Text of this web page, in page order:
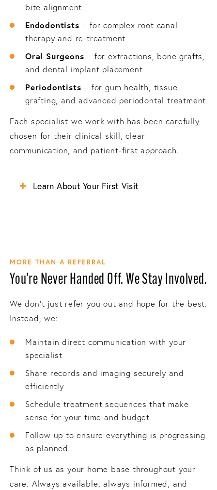
bite alignment
Endodontists – for complex root canal
therapy and re-treatment
Oral Surgeons – for extractions, bone grafts,
and dental implant placement
Periodontists – for gum health, tissue
grafting, and advanced periodontal treatment
Each specialist we work with has been carefully
chosen for their clinical skill, clear
communication, and patient-first approach.
Learn About Your First Visit
MORE THAN A REFERRAL
You’re Never Handed Off. We Stay Involved.
We don’t just refer you out and hope for the best.
Instead, we:
Maintain direct communication with your
specialist
Share records and imaging securely and
efficiently
Schedule treatment sequences that make
sense for your time and budget
Follow up to ensure everything is progressing
as planned
Think of us as your home base throughout your
care. Always available, always informed, and